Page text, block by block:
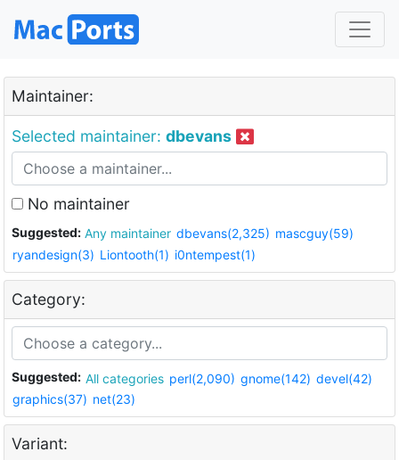
Maintainer:
Selected maintainer: dbevans
No maintainer
Suggested: Any maintainer dbevans(2,325) mascguy(59)
ryandesign(3) Liontooth(1) i0ntempest(1)
Category:
Suggested: All categories perl(2,090) gnome(142) devel(42)
graphics(37) net(23)
Variant: